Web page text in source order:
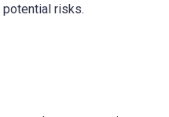
risks.